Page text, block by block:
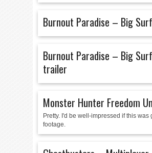
Burnout Paradise – Big
Burnout Paradise – Big
trailer
Monster Hunter Freedom
Pretty. I'd be well-impressed if this was
footage.